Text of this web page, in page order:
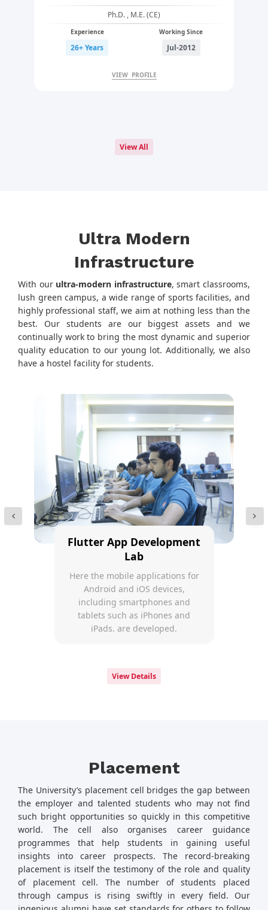
Ph.D. , M.E. (CE)
Experience
26+ Years
Working Since
Jul-2012
VIEW PROFILE
View All
Ultra Modern
Infrastructure
With our ultra-modern infrastructure, smart classrooms,
lush green campus, a wide range of sports facilities, and
highly professional staff, we aim at nothing less than the
best. Our students are our biggest assets and we
continually work to bring the most dynamic and superior
quality education to our young lot. Additionally, we also
have a hostel facility for students.
Flutter App Development
Lab
Here the mobile applications for
Android and iOS devices,
including smartphones and
tablets such as iPhones and
iPads. are developed.
View Details
Placement
The University’s placement cell bridges the gap between
the employer and talented students who may not find
such bright opportunities so quickly in this competitive
world. The cell also organises career guidance
programmes that help students in gaining useful
insights into career prospects. The record-breaking
placement is itself the testimony of the role and quality
of placement cell. The number of students placed
through campus is rising swiftly in every field. Our